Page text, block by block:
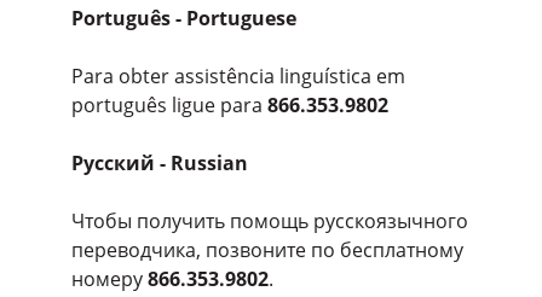
Português - Portuguese
Para obter assistência linguística em
português ligue para 866.353.9802
Pусский - Russian
Чтобы получить помощь русскоязычного
переводчика, позвоните по бесплатному
номеру866.353.9802.